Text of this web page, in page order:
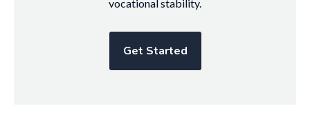
vocational stability.
Get Started